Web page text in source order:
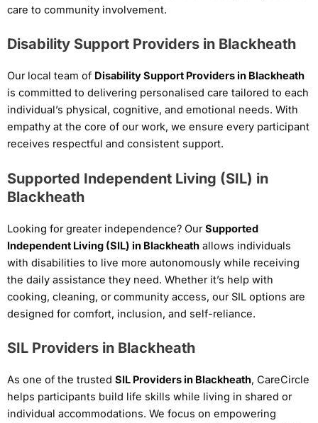
care to community involvement.
Disability Support Providers in Blackheath
Our local team of Disability Support Providers in Blackheath
is committed to delivering personalised care tailored to each
individual’s physical, cognitive, and emotional needs. With
empathy at the core of our work, we ensure every participant
receives respectful and consistent support.
Supported Independent Living (SIL) in
Blackheath
Looking for greater independence? OurSupported
Independent Living (SIL) in Blackheath allows individuals
with disabilities to live more autonomously while receiving
the daily assistance they need. Whether it’s help with
cooking, cleaning, or community access, our SIL options are
designed for comfort, inclusion, and self-reliance.
SIL Providers in Blackheath
As one of the trusted SIL Providers in Blackheath, CareCircle
helps participants build life skills while living in shared or
individual accommodations. We focus on empowering